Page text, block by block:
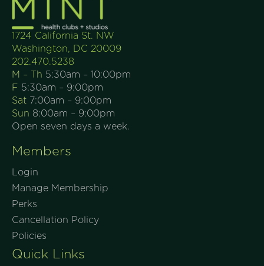
1724 California St. NW
Washington, DC 20009
202.470.5238
M – Th 5:30am – 10:00pm
F 5:30am – 9:00pm
Sat 7:00am – 9:00pm
Sun 8:00am – 9:00pm
Open seven days a week.
Members
Login
Manage Membership
Perks
Cancellation Policy
Policies
Quick Links